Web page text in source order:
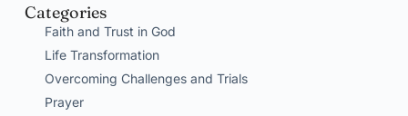
Categories
Faith and Trust in God
Life Transformation
Overcoming Challenges and Trials
Prayer